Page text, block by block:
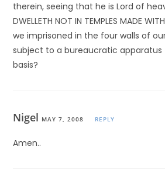
therein, seeing that he is Lord of
DWELLETH NOT IN TEMPLES MADE
we imprisoned in the four walls of
subject to a bureaucratic apparatus
basis?
Nigel MAY 7, 2008 REPLY
Amen..